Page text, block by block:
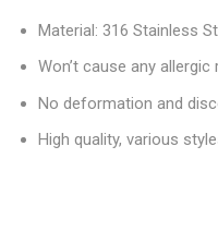
Material: 316 Stainless
Won’t cause any allergic
No deformation and
High quality, various